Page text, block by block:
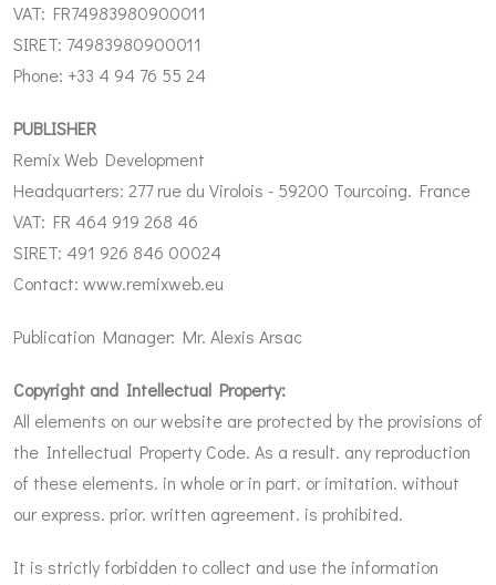
VAT: FR74983980900011
SIRET: 74983980900011
Phone: +33 4 94 76 55 24
PUBLISHER
Remix Web Development
Headquarters: 277 rue du Virolois - 59200 Tourcoing. France
VAT: FR 464 919 268 46
SIRET: 491 926 846 00024
Contact: www.remixweb.eu
Publication Manager: Mr. Alexis Arsac
Copyright and Intellectual Property:
All elements on our website are protected by the provisions of
the Intellectual Property Code. As a result. any reproduction
of these elements. in whole or in part. or imitation. without
our express. prior. written agreement. is prohibited.
It is strictly forbidden to collect and use the information